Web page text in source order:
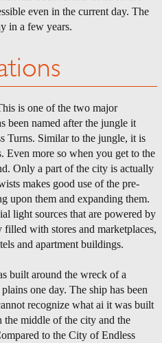
even in the current day. The
in a few years.
is one of the two major
been named after the jungle it
Turns. Similar to the jungle, it is
Even more so when you get to the
Only a part of the city is actually
makes good use of the pre-
upon them and expanding them.
light sources that are powered by
with stores and marketplaces,
and apartment buildings.
built around the wreck of a
one day. The ship has been
recognize what ai it was built
the middle of the city and the
to the City of Endless